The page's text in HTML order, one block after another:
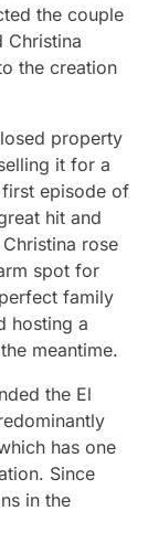
the couple
Christina
the creation
property
it for a
episode of
hit and
rose
spot for
family
hosting a
meantime.
the El
has one
Since
in the